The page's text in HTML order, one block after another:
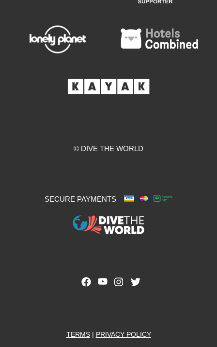
© DIVE THE WORLD
SECURE PAYMENTS
TERMS| PRIVACY POLICY